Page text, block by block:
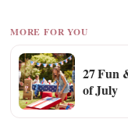
MORE FOR YOU
27 Fun
of July